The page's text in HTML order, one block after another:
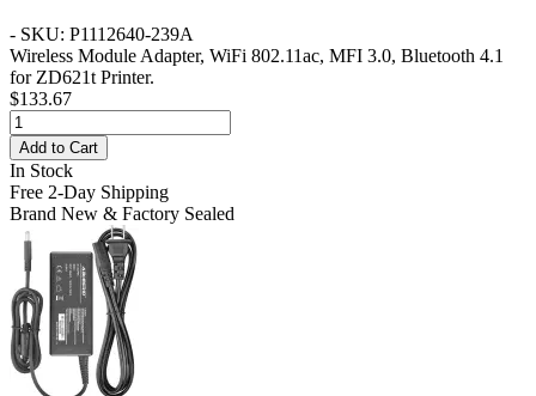
- SKU: P1112640-239A
Wireless Module Adapter, WiFi 802.11ac, MFI 3.0, Bluetooth 4.1
for ZD621t Printer.
$133.67
Add to Cart
In Stock
Free 2-Day Shipping
Brand New & Factory Sealed